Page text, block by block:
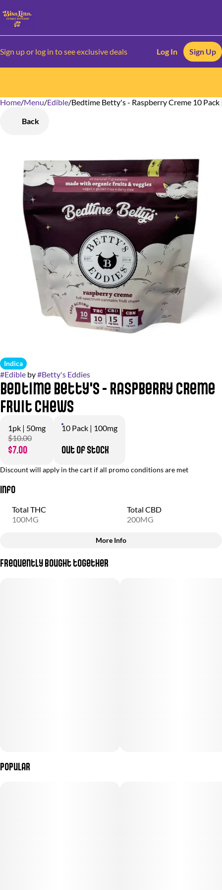
Sign up or log in to see exclusive deals Log In Sign Up
Home/Menu/Edible/Bedtime Betty's - Raspberry Creme 10
Back
Indica
#Edible by#Betty's Eddies
Bedtime Betty's - Raspberry Creme
Fruit Chews
1pk | 50mg
$10.00
$7.00
10 Pack | 100mg
Out of stock
Discount will apply in the cart if all promo conditions are met
Info
Total THC
100MG
Total CBD
200MG
Total size
More Info
Frequently bought together
Popular
0